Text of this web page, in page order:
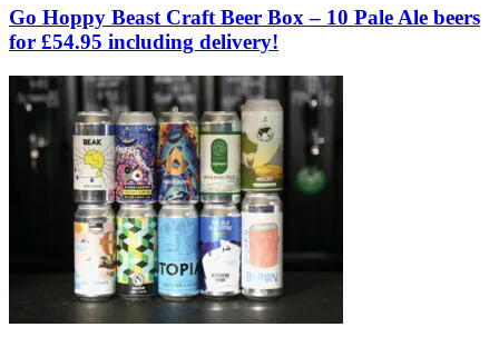
Go Hoppy Beast Craft Beer Box – 10 Pale Ale beers
for £54.95 including delivery!